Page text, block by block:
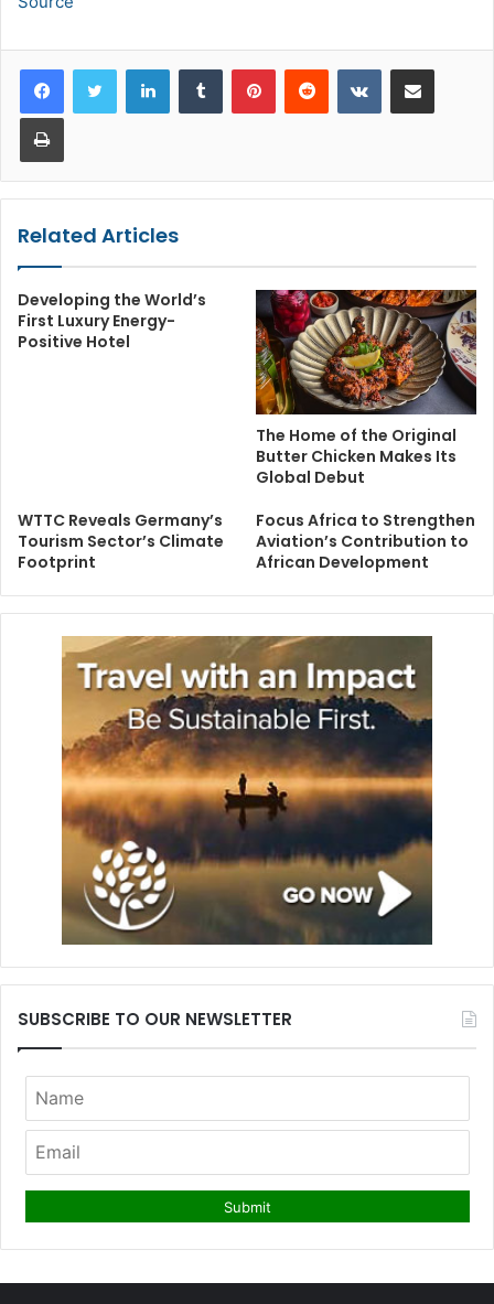
LinkedInTumblr PinterestReddit VKontakteShare via Email
Print
Related Articles
Developing the World’s
First Luxury Energy-
Positive Hotel
The Home of the Original
Butter Chicken Makes Its
Global Debut
WTTC Reveals Germany’s
Tourism Sector’s Climate
Footprint
Focus Africa to Strengthen
Aviation’s Contribution to
African Development
SUBSCRIBE TO OUR NEWSLETTER